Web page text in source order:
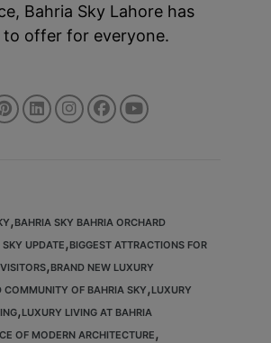
Bahria Sky Lahore has
to offer for everyone.
,BAHRIA SKY BAHRIA ORCHARD
SKY UPDATE ,BIGGEST ATTRACTIONS FOR
,BRAND NEW LUXURY
COMMUNITY OF BAHRIA SKY ,LUXURY
,LUXURY LIVING AT BAHRIA
OF MODERN ARCHITECTURE ,